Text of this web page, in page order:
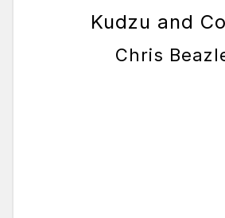
Kudzu and
Chris